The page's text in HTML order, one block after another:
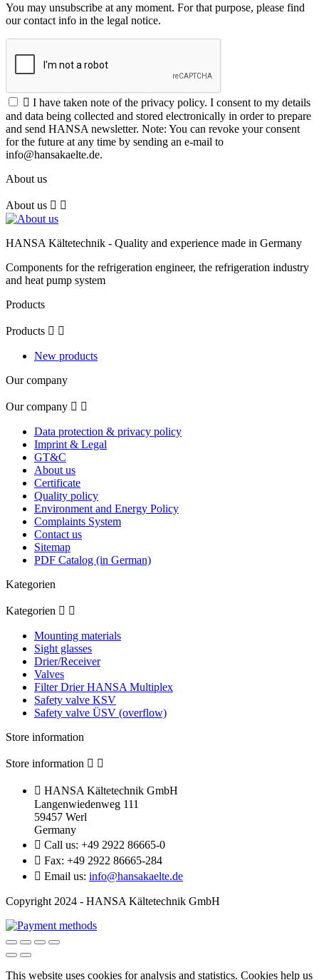
You may unsubscribe at any moment. For that purpose, please find
our contact info in the legal notice.
 I have taken note of the privacy policy. I consent to my details
and data being collected and stored electronically in order to prepare
and send HANSA newsletter. Note: You can revoke your consent
for the future at any time by sending an e-mail to
info@hansakaelte.de.
About us
About us  
HANSA Kältetechnik - Quality and experience made in Germany
Components for the refrigeration engineer, the refrigeration industry
and heat pump system
Products
Products  
New products
Our company
Our company  
Data protection & privacy policy
Imprint & Legal
GT&C
About us
Certificate
Quality policy
Environment and Energy Policy
Complaints System
Contact us
Sitemap
PDF Catalog (in German)
Kategorien
Kategorien  
Mounting materials
Sight glasses
Drier/Receiver
Valves
Filter Drier HANSA Multiplex
Safety valve KSV
Safety valve ÜSV (overflow)
Store information
Store information  
 HANSA Kältetechnik GmbH
Langenwiedenweg 111
59457 Werl
Germany
 Call us: +49 2922 86665-0
 Fax: +49 2922 86665-284
 Email us: info@hansakaelte.de
Copyright 2024 - HANSA Kältetechnik GmbH
This website uses cookies for analysis and statistics. Cookies help us